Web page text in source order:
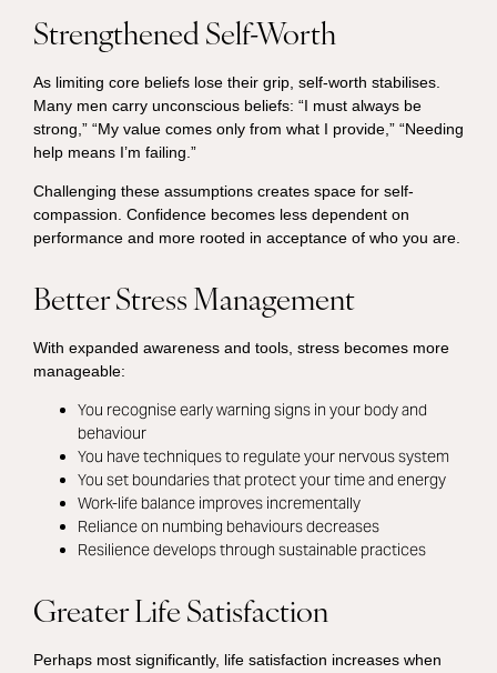
Strengthened Self-Worth
As limiting core beliefs lose their grip, self-worth stabilises.
Many men carry unconscious beliefs: “I must always be
strong,” “My value comes only from what I provide,” “Needing
help means I’m failing.”
Challenging these assumptions creates space for self-
compassion. Confidence becomes less dependent on
performance and more rooted in acceptance of who you are.
Better Stress Management
With expanded awareness and tools, stress becomes more
manageable:
You recognise early warning signs in your body and
behaviour
You have techniques to regulate your nervous system
You set boundaries that protect your time and energy
Work-life balance improves incrementally
Reliance on numbing behaviours decreases
Resilience develops through sustainable practices
Greater Life Satisfaction
Perhaps most significantly, life satisfaction increases when